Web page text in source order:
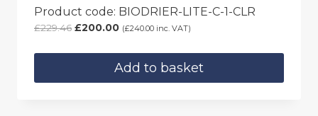
Product code: BIODRIER-LITE-C-1-CLR
£229.46 Original
was:
£200.00Current
is:
£200.00.
(£240.00 inc. VAT)
Add to basket